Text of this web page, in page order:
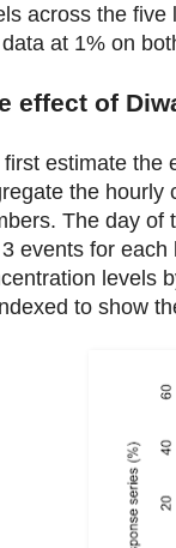
across the
at 1% on
effect of
first estimate the
the hourly
The day of
events for
levels
to show